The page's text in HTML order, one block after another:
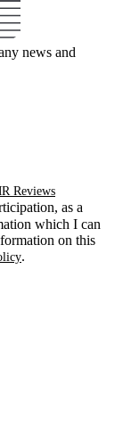
news and
Reviews
as a
which I can
on this
.